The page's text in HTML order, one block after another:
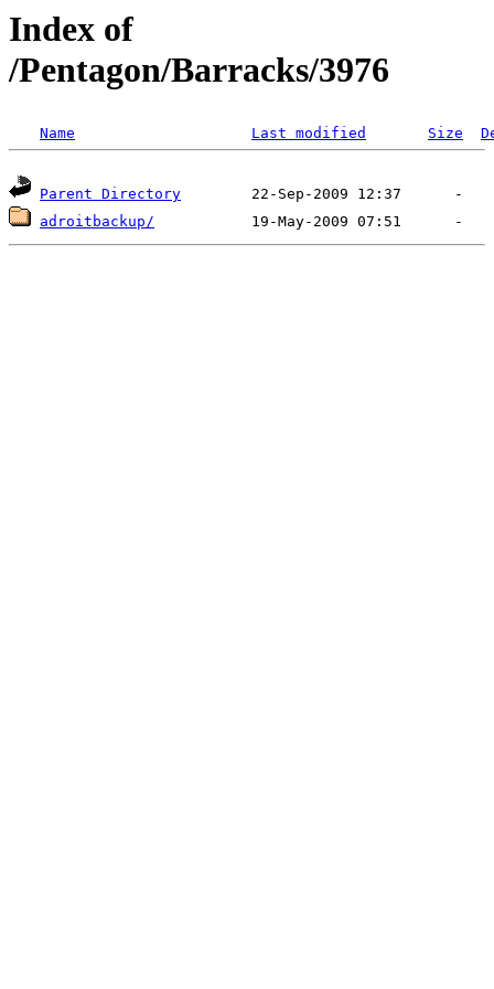
Index of
/Pentagon/Barracks/3976
Name Last modified Size
Parent Directory
adroitbackup/